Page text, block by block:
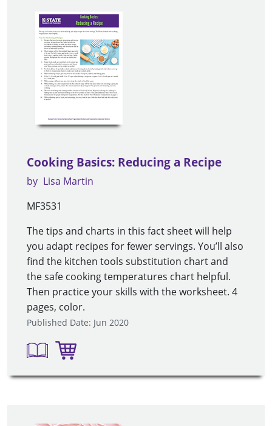
Cooking Basics: Reducing a Recipe
by Lisa Martin
MF3531
The tips and charts in this fact sheet will help
you adapt recipes for fewer servings. You’ll also
find the kitchen tools substitution chart and
the safe cooking temperatures chart helpful.
Then practice your skills with the worksheet. 4
pages, color.
Published Date: Jun 2020